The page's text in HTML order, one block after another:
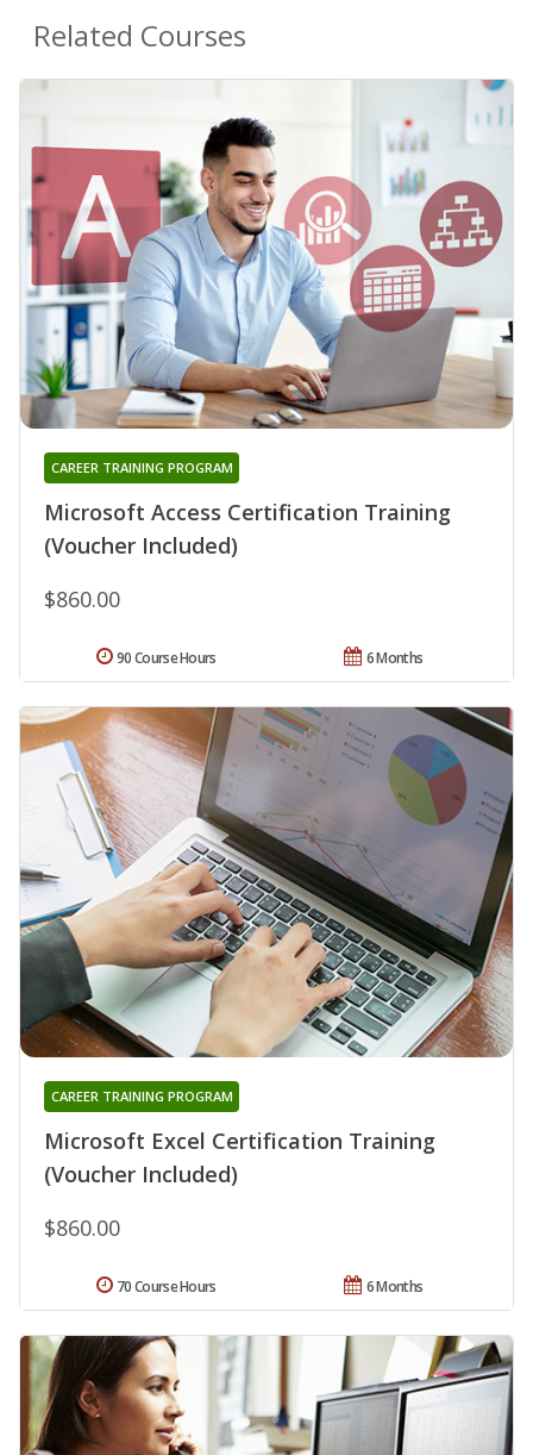
Related Courses
Microsoft Access Certification Training
(Voucher Included)
CAREER TRAINING PROGRAM
$860.00
6 Months
90 Course Hours
Microsoft Excel Certification Training
(Voucher Included)
CAREER TRAINING PROGRAM
$860.00
6 Months
70 Course Hours